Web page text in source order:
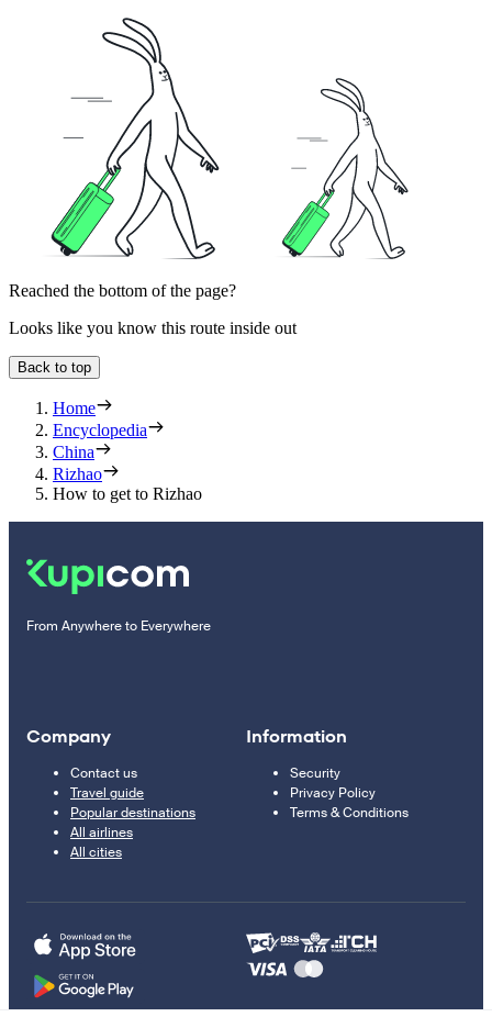
Reached the bottom of the page?
Looks like you know this route inside out
Back to top
Home
Encyclopedia
China
Rizhao
How to get to Rizhao
From Anywhere to Everywhere
Company
Contact us
Travel guide
Popular destinations
All airlines
All cities
Information
Security
Privacy Policy
Terms & Conditions